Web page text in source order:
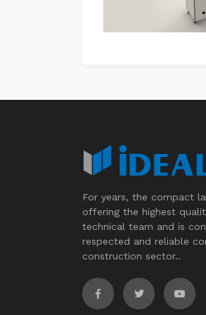
For years, the compact
offering the highest
technical team and is
respected and reliable
construction sector..